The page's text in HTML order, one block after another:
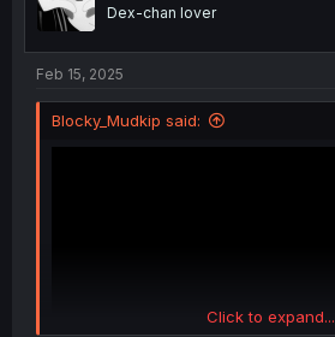
Dex-chan lover
Feb 15, 2025
Blocky_Mudkip said:
Click to expand...